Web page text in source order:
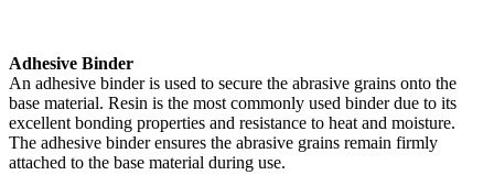
Adhesive Binder
An adhesive binder is used to secure the abrasive grains onto the
base material. Resin is the most commonly used binder due to its
excellent bonding properties and resistance to heat and moisture.
The adhesive binder ensures the abrasive grains remain firmly
attached to the base material during use.